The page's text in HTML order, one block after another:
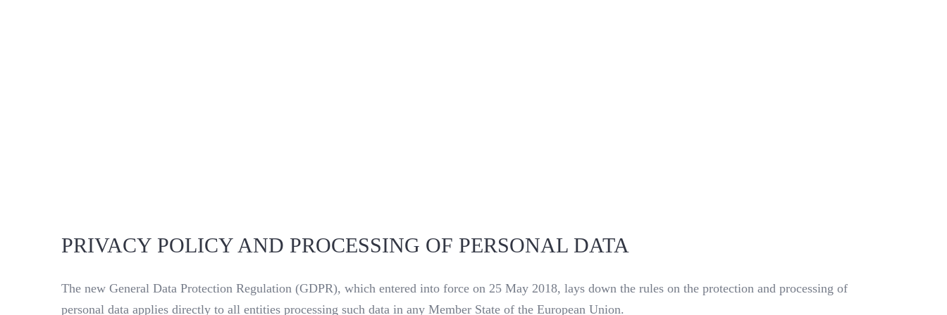
PRIVACY POLICY AND PROCESSING OF PERSONAL DATA
The new General Data Protection Regulation (GDPR), which entered into force on 25 May 2018, lays down the rules on the protection and processing of
personal data applies directly to all entities processing such data in any Member State of the European Union.